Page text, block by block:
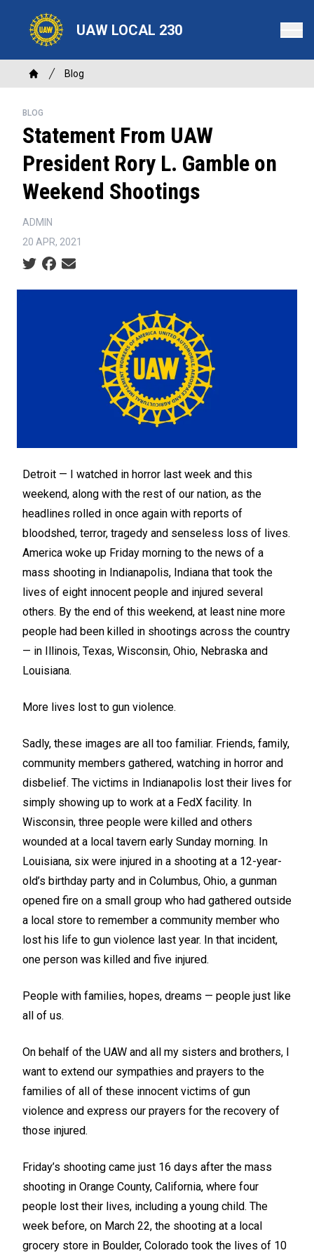
content
UAW LOCAL 230
Breadcrumb
Home
Blog
BLOG
Statement From UAW
President Rory L. Gamble on
Weekend Shootings
ADMIN
20 APR, 2021
Social share icons
Detroit — I watched in horror last week and this
weekend, along with the rest of our nation, as the
headlines rolled in once again with reports of
bloodshed, terror, tragedy and senseless loss of lives.
America woke up Friday morning to the news of a
mass shooting in Indianapolis, Indiana that took the
lives of eight innocent people and injured several
others. By the end of this weekend, at least nine more
people had been killed in shootings across the country
— in Illinois, Texas, Wisconsin, Ohio, Nebraska and
Louisiana.
More lives lost to gun violence.
Sadly, these images are all too familiar. Friends, family,
community members gathered, watching in horror and
disbelief. The victims in Indianapolis lost their lives for
simply showing up to work at a FedX facility. In
Wisconsin, three people were killed and others
wounded at a local tavern early Sunday morning. In
Louisiana, six were injured in a shooting at a 12-year-
old’s birthday party and in Columbus, Ohio, a gunman
opened fire on a small group who had gathered outside
a local store to remember a community member who
lost his life to gun violence last year. In that incident,
one person was killed and five injured.
People with families, hopes, dreams — people just like
all of us.
On behalf of the UAW and all my sisters and brothers, I
want to extend our sympathies and prayers to the
families of all of these innocent victims of gun
violence and express our prayers for the recovery of
those injured.
Friday’s shooting came just 16 days after the mass
shooting in Orange County, California, where four
people lost their lives, including a young child. The
week before, on March 22, the shooting at a local
grocery store in Boulder, Colorado took the lives of 10